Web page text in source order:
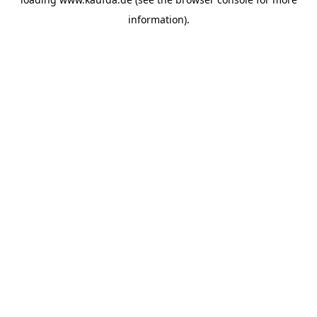
information).